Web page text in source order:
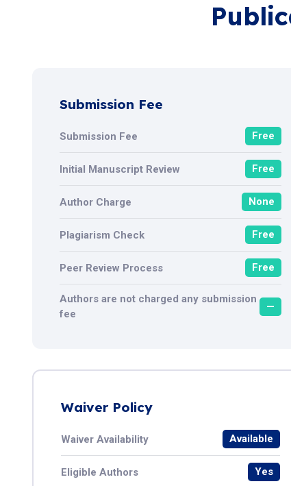
Submission Fee
Submission Fee Free
Initial Manuscript Review Free
Author Charge None
Plagiarism Check Free
Peer Review Process Free
Authors are not charged any submission
fee
—
Waiver Policy
Waiver Availability Available
Eligible Authors Yes